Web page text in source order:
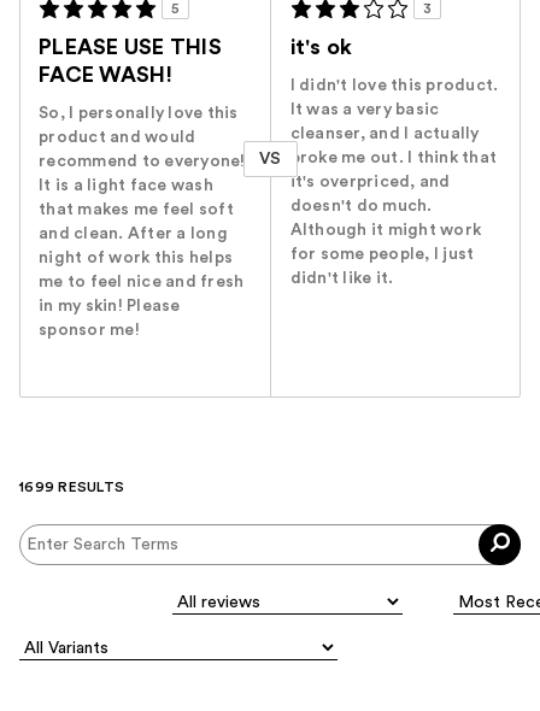
5
PLEASE USE THIS
FACE WASH!
So, I personally love this
product and would
recommend to everyone!
It is a light face wash
that makes me feel soft
and clean. After a long
night of work this helps
me to feel nice and fresh
in my skin! Please
sponsor me!
VS
3
it's ok
I didn't love this product.
It was a very basic
cleanser, and I actually
broke me out. I think that
it's overpriced, and
doesn't do much.
Although it might work
for some people, I just
didn't like it.
1699 RESULTS